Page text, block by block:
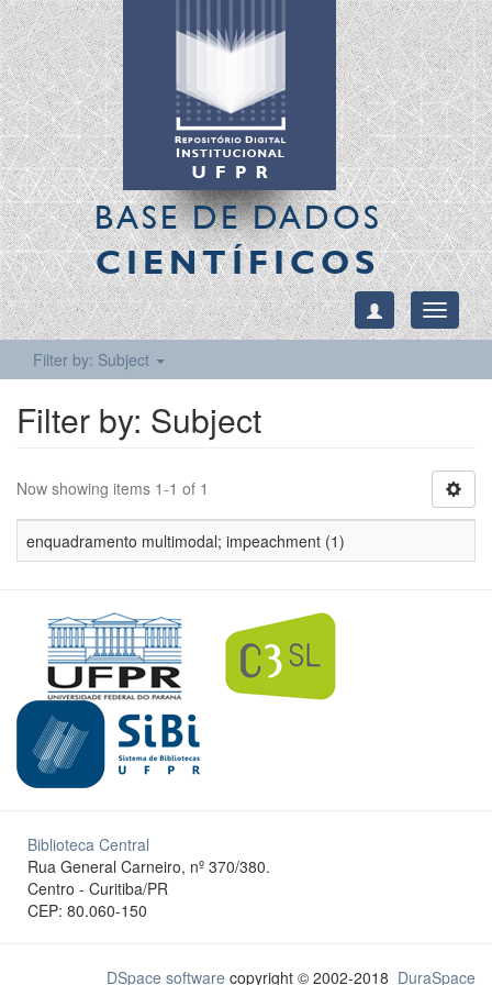
BASE DE DADOS
CIENTÍFICOS
Toggle
Filter by: Subject
Filter by: Subject
Now showing items 1-1 of 1
enquadramento multimodal; impeachment (1)
Biblioteca Central
Rua General Carneiro, nº 370/380.
Centro - Curitiba/PR
CEP: 80.060-150
DSpace software copyright © 2002-2018 DuraSpace